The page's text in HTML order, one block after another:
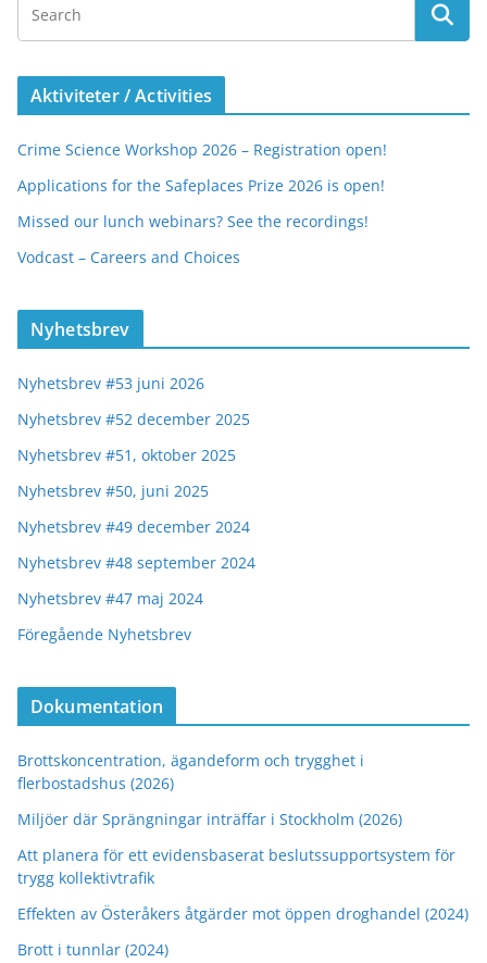
Aktiviteter / Activities
Crime Science Workshop 2026 – Registration open!
Applications for the Safeplaces Prize 2026 is open!
Missed our lunch webinars? See the recordings!
Vodcast – Careers and Choices
Nyhetsbrev
Nyhetsbrev #53 juni 2026
Nyhetsbrev #52 december 2025
Nyhetsbrev #51, oktober 2025
Nyhetsbrev #50, juni 2025
Nyhetsbrev #49 december 2024
Nyhetsbrev #48 september 2024
Nyhetsbrev #47 maj 2024
Föregående Nyhetsbrev
Dokumentation
Brottskoncentration, ägandeform och trygghet i
flerbostadshus (2026)
Miljöer där Sprängningar inträffar i Stockholm (2026)
Att planera för ett evidensbaserat beslutssupportsystem för
trygg kollektivtrafik
Effekten av Österåkers åtgärder mot öppen droghandel (2024)
Brott i tunnlar (2024)